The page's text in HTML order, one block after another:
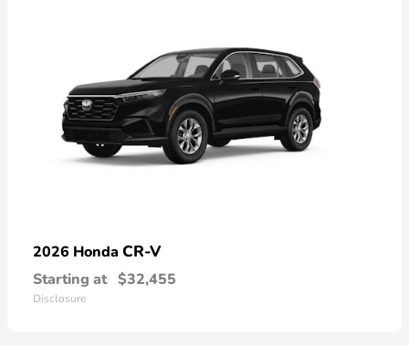
2026 Honda CR-V
Starting at $32,455
Disclosure